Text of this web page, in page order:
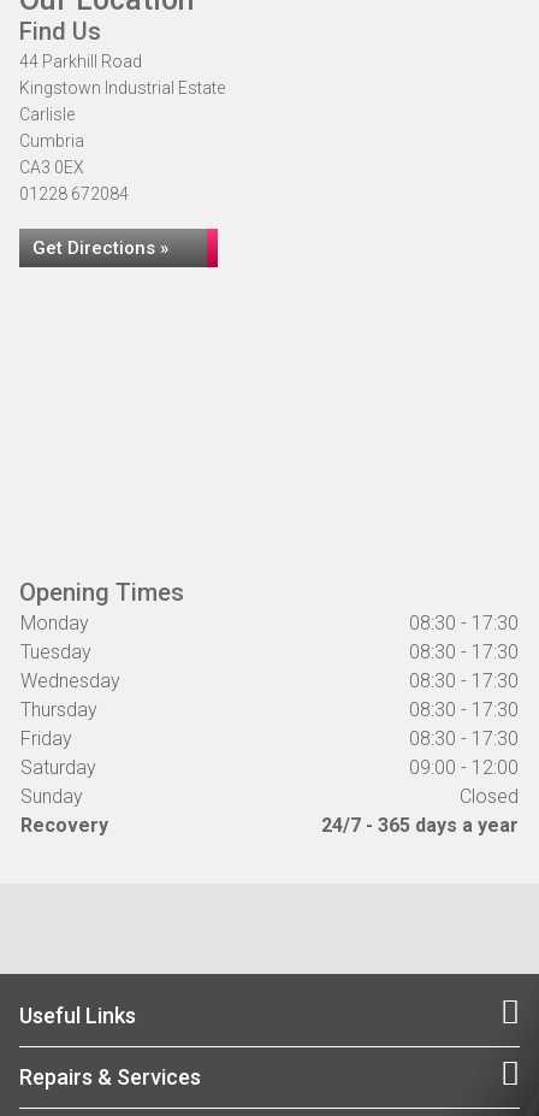
Find Us
44 Parkhill Road
Kingstown Industrial Estate
Carlisle
Cumbria
CA3 0EX
01228 672084
Get Directions »
Opening Times
Monday
08:30 - 17:30
Tuesday
08:30 - 17:30
Wednesday
08:30 - 17:30
Thursday
08:30 - 17:30
Friday
08:30 - 17:30
Saturday
09:00 - 12:00
Sunday
Closed
Recovery
24/7 - 365 days a year
Useful Links
Repairs & Services